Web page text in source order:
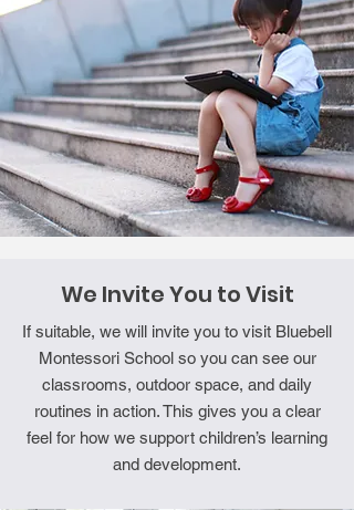
We Invite You to Visit
If suitable, we will invite you to visit Bluebell
Montessori School so you can see our
classrooms, outdoor space, and daily
routines in action. This gives you a clear
feel for how we support children’s learning
and development.